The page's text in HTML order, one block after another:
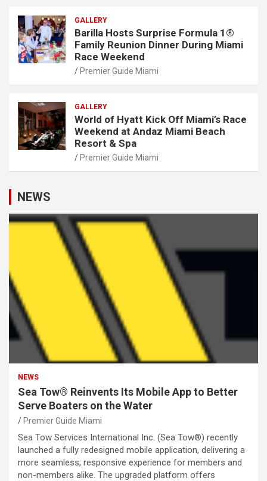
GALLERY
Barilla Hosts Surprise Formula 1®
Family Reunion Dinner During Miami
Race Weekend
Premier Guide Miami
GALLERY
World of Hyatt Kick Off Miami’s Race
Weekend at Andaz Miami Beach
Resort & Spa
Premier Guide Miami
NEWS
NEWS
Sea Tow® Reinvents Its Mobile App to Better
Serve Boaters on the Water
Premier Guide Miami
Sea Tow Services International Inc. (Sea Tow®) recently
launched a fully redesigned mobile application, delivering a
more seamless, responsive experience for members and
non-members alike. The upgraded platform offers